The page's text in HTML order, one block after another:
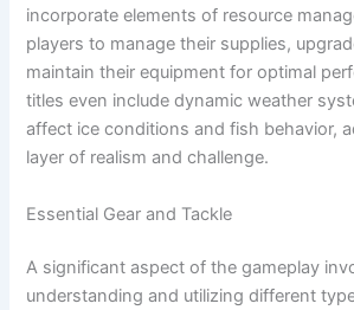
incorporate elements of resource
players to manage their supplies,
maintain their equipment for optimal
titles even include dynamic weather
affect ice conditions and fish behavior,
layer of realism and challenge.
Essential Gear and Tackle
A significant aspect of the gameplay
understanding and utilizing different